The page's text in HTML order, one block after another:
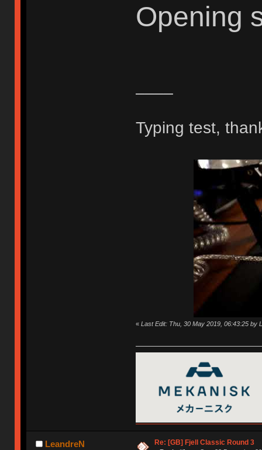
Opening
Typing test,
« Last Edit: Thu, 30 May 2019, 06:43:25 by
LeandreN Re: [GB] Fjell Classic Round 3